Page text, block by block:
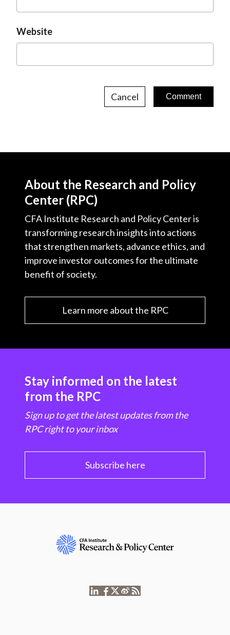
Website
Cancel
About the Research and Policy
Center (RPC)
CFA Institute Research and Policy Center is
transforming research insights into actions
that strengthen markets, advance ethics, and
improve investor outcomes for the ultimate
benefit of society.
Learn more about the RPC
Stay informed on the latest
from the RPC
Sign up to get the latest updates from the
RPC right to your inbox
Subscribe here